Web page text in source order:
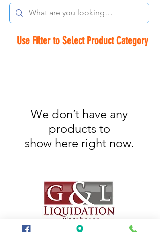
Use Filter to Select Product Category
We don’t have any
products to
show here right now.